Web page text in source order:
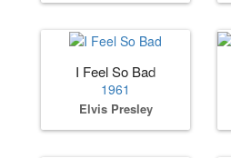
I Feel So Bad
1961
Elvis Presley